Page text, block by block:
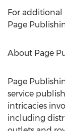
For
Page
About Page
Page
service
intricacies
including